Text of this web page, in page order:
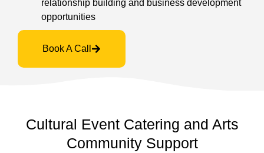
relationship building and business development
opportunities
Book A Call
Cultural Event Catering and Arts
Community Support